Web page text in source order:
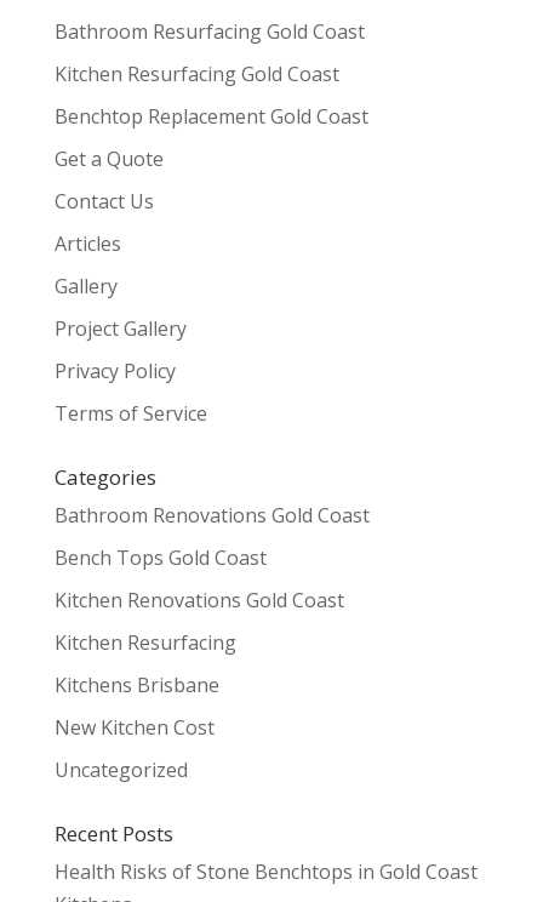
Bathroom Resurfacing Gold Coast
Kitchen Resurfacing Gold Coast
Benchtop Replacement Gold Coast
Get a Quote
Contact Us
Articles
Gallery
Project Gallery
Privacy Policy
Terms of Service
Categories
Bathroom Renovations Gold Coast
Bench Tops Gold Coast
Kitchen Renovations Gold Coast
Kitchen Resurfacing
Kitchens Brisbane
New Kitchen Cost
Uncategorized
Recent Posts
Health Risks of Stone Benchtops in Gold Coast